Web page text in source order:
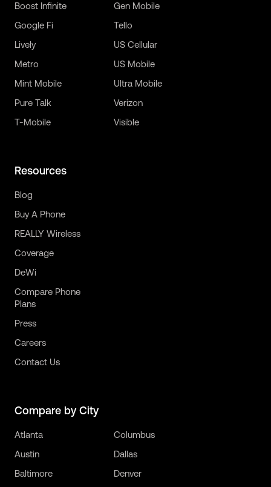
Boost Infinite
Gen Mobile
Google Fi
Lively
Metro
Mint Mobile
Pure Talk
T-Mobile
Tello
US Cellular
US Mobile
Ultra Mobile
Verizon
Visible
Resources
Blog
Buy A Phone
REALLY Wireless
Coverage
DeWi
Compare Phone
Plans
Press
Careers
Contact Us
Compare by City
Atlanta
Austin
Baltimore
Columbus
Dallas
Denver